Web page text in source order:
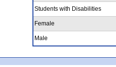
Students with Disabilities
Female
Male